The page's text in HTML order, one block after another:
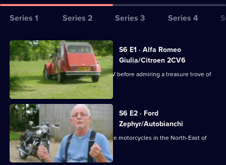
Series
for
Bangers
&
Cash
Series 1 Series 2 Series 3 Series 4
All
episodes
for
series
of
Bangers
Cash
S6 E1 · Alfa Romeo
Giulia/Citroen 2CV6
Derek casts his eye over a Citroen 2CV before admiring a treasure trove of
motorbikes.
S6 E2 · Ford
Zephyr/Autobianchi
Derek heads off to collect some vintage motorcycles in the North-East of
England.